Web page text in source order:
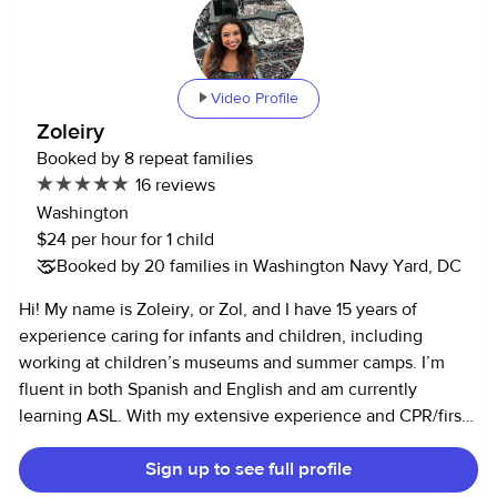
Video Profile
Zoleiry
Booked by 8 repeat families
16 reviews
Washington
$24 per hour for 1 child
Booked by 20 families in Washington Navy Yard, DC
Hi! My name is Zoleiry, or Zol, and I have 15 years of
experience caring for infants and children, including
working at children’s museums and summer camps. I’m
fluent in both Spanish and English and am currently
learning ASL. With my extensive experience and CPR/first
aid certification, I’d love the opportunity to be your family’s
next babysitter! I work full-time as a Hill staffer for an Sign up to see full profile